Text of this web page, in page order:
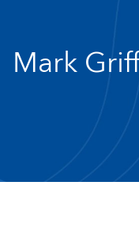
Mark